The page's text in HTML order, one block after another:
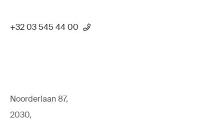
+32 03 545 44 00
Noorderlaan 87,
2030,